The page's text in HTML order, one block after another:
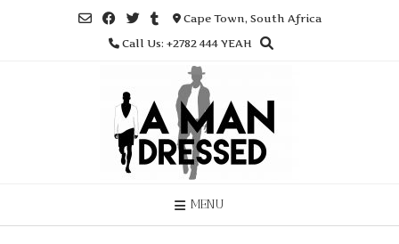
Cape Town, South Africa
Call Us: +2782 444 YEAH
MENU